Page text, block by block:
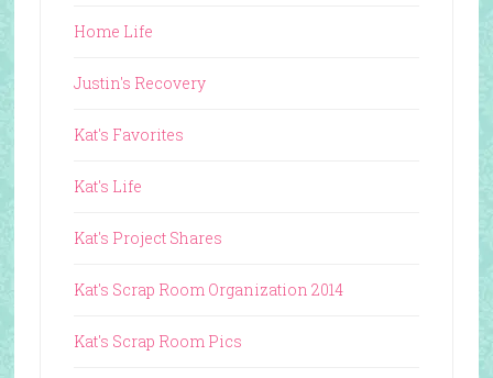
Home Life
Justin's Recovery
Kat's Favorites
Kat's Life
Kat's Project Shares
Kat's Scrap Room Organization 2014
Kat's Scrap Room Pics